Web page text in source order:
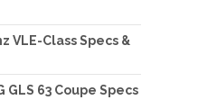
VLE-Class Specs &
63 Coupe Specs